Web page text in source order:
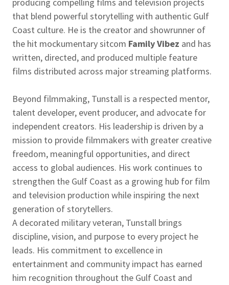
that blend powerful storytelling with authentic Gulf
Coast culture. He is the creator and showrunner of
the hit mockumentary sitcom Family Vibez and has
written, directed, and produced multiple feature
films distributed across major streaming platforms.
Beyond filmmaking, Tunstall is a respected mentor,
talent developer, event producer, and advocate for
independent creators. His leadership is driven by a
mission to provide filmmakers with greater creative
freedom, meaningful opportunities, and direct
access to global audiences. His work continues to
strengthen the Gulf Coast as a growing hub for film
and television production while inspiring the next
generation of storytellers.
A decorated military veteran, Tunstall brings
discipline, vision, and purpose to every project he
leads. His commitment to excellence in
entertainment and community impact has earned
him recognition throughout the Gulf Coast and